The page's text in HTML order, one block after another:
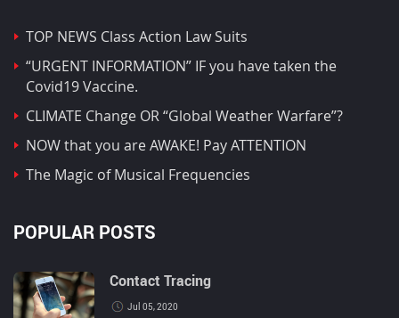
TOP NEWS Class Action Law Suits
“URGENT INFORMATION” IF you have taken the
Covid19 Vaccine.
CLIMATE Change OR “Global Weather Warfare”?
NOW that you are AWAKE! Pay ATTENTION
The Magic of Musical Frequencies
POPULAR POSTS
Contact Tracing
Jul 05, 2020